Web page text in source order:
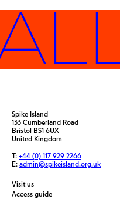
Spike Island
133 Cumberland Road
Bristol BS1 6UX
United Kingdom
T: +44 (0) 117 929 2266
E: admin@spikeisland.org.uk
Visit us
Access guide